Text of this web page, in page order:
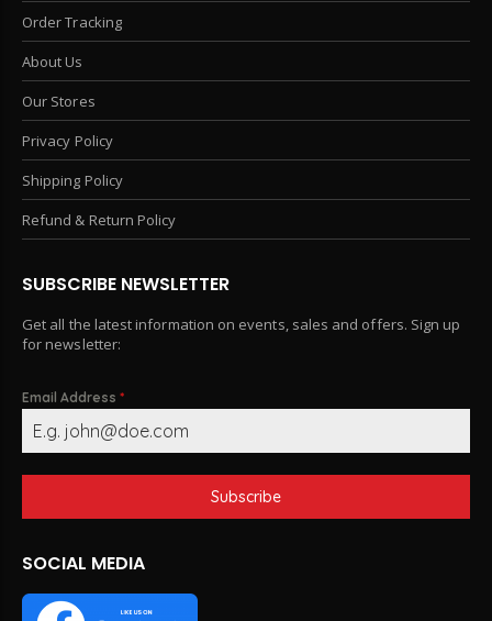
Order Tracking
About Us
Our Stores
Privacy Policy
Shipping Policy
Refund & Return Policy
SUBSCRIBE NEWSLETTER
Get all the latest information on events, sales and offers. Sign up
for newsletter:
Email Address *
Subscribe
SOCIAL MEDIA